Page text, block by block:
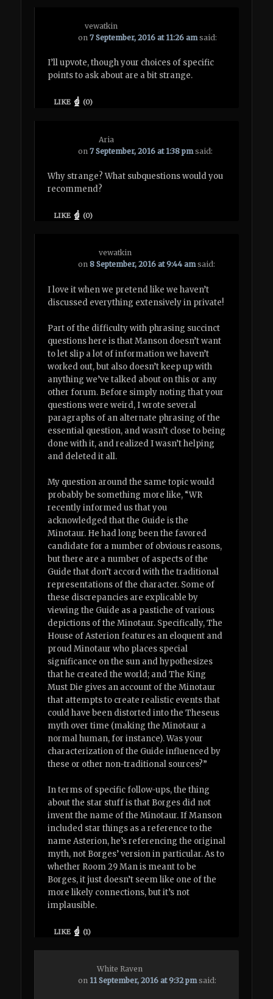
vewatkin
on7 September, 2016 at 11:26 am said:
I’ll upvote, though your choices of specific
points to ask about are a bit strange.
LIKE (0)
Aria
on7 September, 2016 at 1:38 pm said:
Why strange? What subquestions would you
recommend?
LIKE (0)
vewatkin
on8 September, 2016 at 9:44 am said:
I love it when we pretend like we haven’t
discussed everything extensively in private!
Part of the difficulty with phrasing succinct
questions here is that Manson doesn’t want
to let slip a lot of information we haven’t
worked out, but also doesn’t keep up with
anything we’ve talked about on this or any
other forum. Before simply noting that your
questions were weird, I wrote several
paragraphs of an alternate phrasing of the
essential question, and wasn’t close to being
done with it, and realized I wasn’t helping
and deleted it all.
My question around the same topic would
probably be something more like, “WR
recently informed us that you
acknowledged that the Guide is the
Minotaur. He had long been the favored
candidate for a number of obvious reasons,
but there are a number of aspects of the
Guide that don’t accord with the traditional
representations of the character. Some of
these discrepancies are explicable by
viewing the Guide as a pastiche of various
depictions of the Minotaur. Specifically, The
House of Asterion features an eloquent and
proud Minotaur who places special
significance on the sun and hypothesizes
that he created the world; and The King
Must Die gives an account of the Minotaur
that attempts to create realistic events that
could have been distorted into the Theseus
myth over time (making the Minotaur a
normal human, for instance). Was your
characterization of the Guide influenced by
these or other non-traditional sources?”
In terms of specific follow-ups, the thing
about the star stuff is that Borges did not
invent the name of the Minotaur. If Manson
included star things as a reference to the
name Asterion, he’s referencing the original
myth, not Borges’ version in particular. As to
whether Room 29 Man is meant to be
Borges, it just doesn’t seem like one of the
more likely connections, but it’s not
implausible.
LIKE (1)
White Raven
on 11 September, 2016 at 9:32 pm said: